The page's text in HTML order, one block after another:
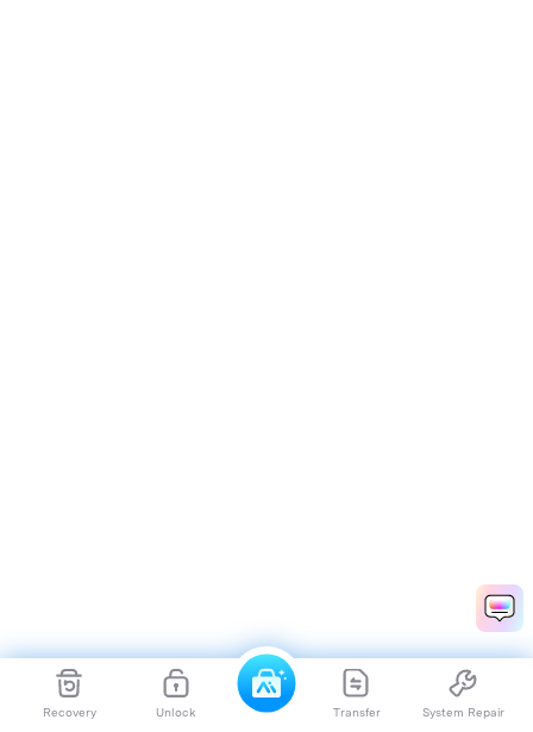
Recovery Unlock Transfer System Repair